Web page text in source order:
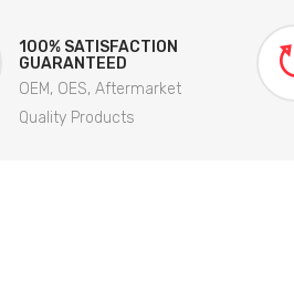
100% SATISFACTION
GUARANTEED
OEM, OES, Aftermarket
Quality Products